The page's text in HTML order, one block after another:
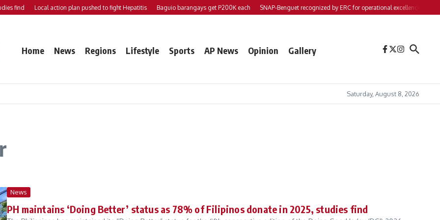
Local action plan pushed to fight Hepatitis Baguio barangays get P200K each SNAP-Benguet recognized by ERC for operational excellence Yap files
Home News Regions Lifestyle Sports AP News Opinion Gallery
Saturday, August 8, 2026
News
PH maintains ‘Doing Better’ status as 78% of Filipinos donate in 2025, studies find